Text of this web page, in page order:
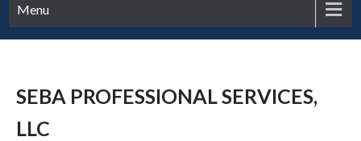
Menu
SEBA PROFESSIONAL SERVICES,
LLC